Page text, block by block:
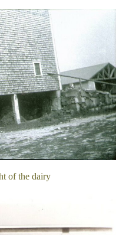
of the dairy